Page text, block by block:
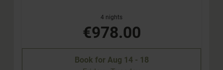
4 nights
€978.00
Book for Aug 14 - 18